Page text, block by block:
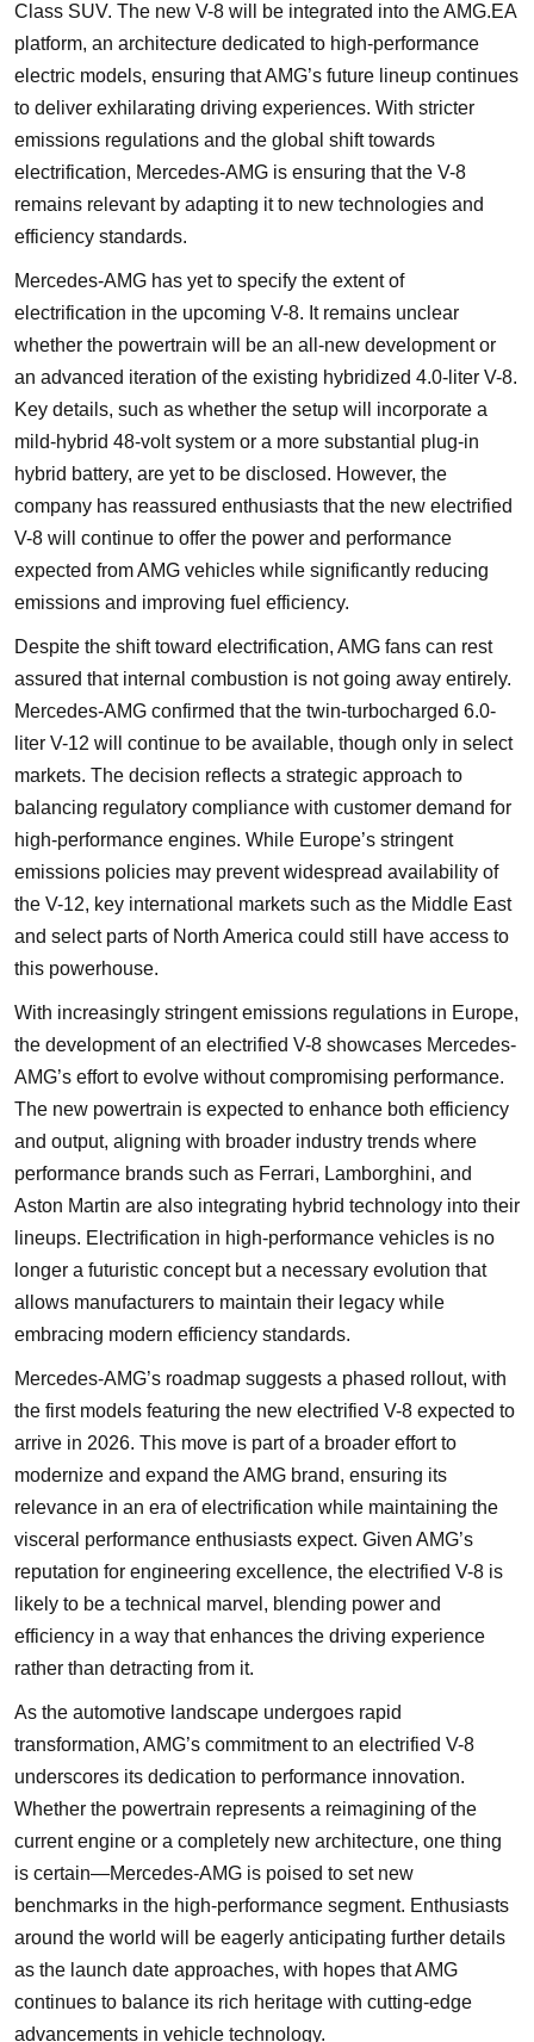
Class SUV. The new V-8 will be integrated into the AMG.EA
platform, an architecture dedicated to high-performance
electric models, ensuring that AMG’s future lineup continues
to deliver exhilarating driving experiences. With stricter
emissions regulations and the global shift towards
electrification, Mercedes-AMG is ensuring that the V-8
remains relevant by adapting it to new technologies and
efficiency standards.
Mercedes-AMG has yet to specify the extent of
electrification in the upcoming V-8. It remains unclear
whether the powertrain will be an all-new development or
an advanced iteration of the existing hybridized 4.0-liter V-8.
Key details, such as whether the setup will incorporate a
mild-hybrid 48-volt system or a more substantial plug-in
hybrid battery, are yet to be disclosed. However, the
company has reassured enthusiasts that the new electrified
V-8 will continue to offer the power and performance
expected from AMG vehicles while significantly reducing
emissions and improving fuel efficiency.
Despite the shift toward electrification, AMG fans can rest
assured that internal combustion is not going away entirely.
Mercedes-AMG confirmed that the twin-turbocharged 6.0-
liter V-12 will continue to be available, though only in select
markets. The decision reflects a strategic approach to
balancing regulatory compliance with customer demand for
high-performance engines. While Europe’s stringent
emissions policies may prevent widespread availability of
the V-12, key international markets such as the Middle East
and select parts of North America could still have access to
this powerhouse.
With increasingly stringent emissions regulations in Europe,
the development of an electrified V-8 showcases Mercedes-
AMG’s effort to evolve without compromising performance.
The new powertrain is expected to enhance both efficiency
and output, aligning with broader industry trends where
performance brands such as Ferrari, Lamborghini, and
Aston Martin are also integrating hybrid technology into their
lineups. Electrification in high-performance vehicles is no
longer a futuristic concept but a necessary evolution that
allows manufacturers to maintain their legacy while
embracing modern efficiency standards.
Mercedes-AMG’s roadmap suggests a phased rollout, with
the first models featuring the new electrified V-8 expected to
arrive in 2026. This move is part of a broader effort to
modernize and expand the AMG brand, ensuring its
relevance in an era of electrification while maintaining the
visceral performance enthusiasts expect. Given AMG’s
reputation for engineering excellence, the electrified V-8 is
likely to be a technical marvel, blending power and
efficiency in a way that enhances the driving experience
rather than detracting from it.
As the automotive landscape undergoes rapid
transformation, AMG’s commitment to an electrified V-8
underscores its dedication to performance innovation.
Whether the powertrain represents a reimagining of the
current engine or a completely new architecture, one thing
is certain—Mercedes-AMG is poised to set new
benchmarks in the high-performance segment. Enthusiasts
around the world will be eagerly anticipating further details
as the launch date approaches, with hopes that AMG
continues to balance its rich heritage with cutting-edge
advancements in vehicle technology.